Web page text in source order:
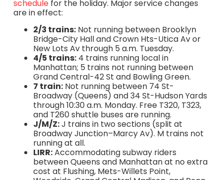
schedulefor the holiday. Major service changes
are in effect:
2/3 trains:Not running between Brooklyn
Bridge-City Hall and Crown Hts-Utica Av or
New Lots Av through 5 a.m. Tuesday.
4/5 trains:4 trains running local in
Manhattan; 5 trains not running between
Grand Central-42 St and Bowling Green.
7 train:Not running between 74 St-
Broadway (Queens) and 34 St-Hudson Yards
through 10:30 a.m. Monday. Free T320, T323,
and T260 shuttle buses are running.
J/M/Z:J trains in two sections (split at
Broadway Junction–Marcy Av). M trains not
running at all.
LIRR:Accommodating subway riders
between Queens and Manhattan at no extra
cost at Flushing, Mets-Willets Point,